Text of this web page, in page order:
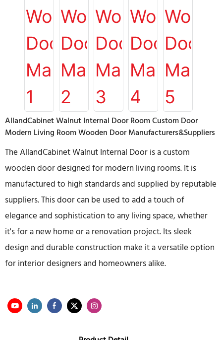
AllandCabinet Walnut Internal Door Room Custom Door
Modern Living Room Wooden Door Manufacturers&Suppliers
The AllandCabinet Walnut Internal Door is a custom
wooden door designed for modern living rooms. It is
manufactured to high standards and supplied by reputable
suppliers. This door can be used to add a touch of
elegance and sophistication to any living space, whether
it's for a new home or a renovation project. Its sleek
design and durable construction make it a versatile option
for interior designers and homeowners alike.